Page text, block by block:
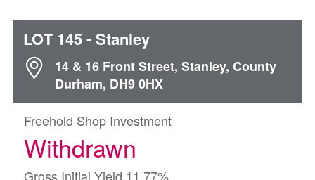
LOT 145- Stanley
14 & 16 Front Street, Stanley, County
Durham, DH9 0HX
Freehold Shop Investment
Withdrawn
Gross Initial Yield 11.77%